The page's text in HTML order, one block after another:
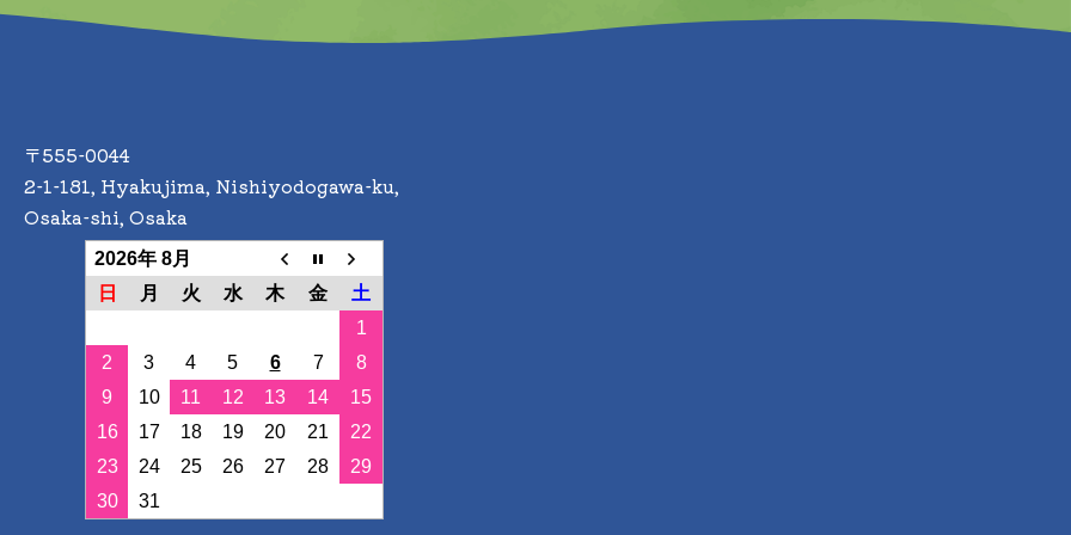
〒555-0044
2-1-181, Hyakujima, Nishiyodogawa-ku,
Osaka-shi, Osaka
2026年 8月
日
月 火 水 木 金
土
1
2
3 4 5 6 7
8
9
10 11 12 13 14
15
16
17 18 19 20 21
22
23
24 25 26 27 28
29
30
31